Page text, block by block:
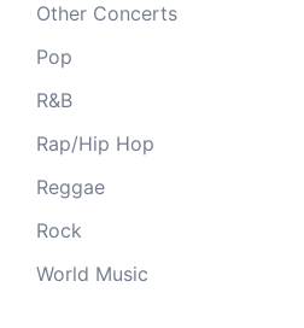
Other Concerts
Pop
R&B
Rap/Hip Hop
Reggae
Rock
World Music